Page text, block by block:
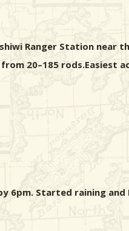
Ranger Station near
20–185 rods.Easiest
Started raining and